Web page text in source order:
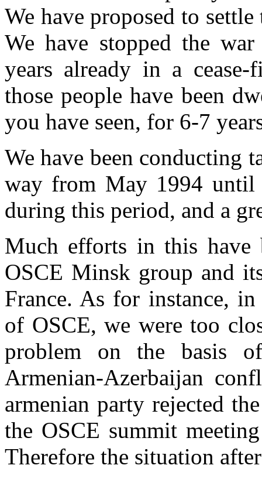
We have proposed to
We have stopped the
years already in a
those people have been
you have seen, for 6-7
We have been conducting
way from May 1994 until
during this period, and a
Much efforts in this have
OSCE Minsk group and
France. As for instance,
of OSCE, we were too
problem on the basis
Armenian-Azerbaijan
armenian party rejected
the OSCE summit
Therefore the situation